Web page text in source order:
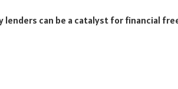
lenders can be a catalyst for financial